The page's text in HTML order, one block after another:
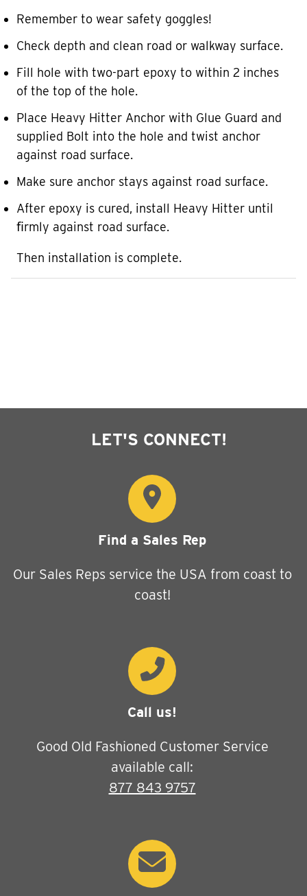
Remember to wear safety goggles!
Check depth and clean road or walkway surface.
Fill hole with two-part epoxy to within 2 inches
of the top of the hole.
Place Heavy Hitter Anchor with Glue Guard and
supplied Bolt into the hole and twist anchor
against road surface.
Make sure anchor stays against road surface.
After epoxy is cured, install Heavy Hitter until
ﬁrmly against road surface.
Then installation is complete.
LET'S CONNECT!
Find a Sales Rep
Our Sales Reps service the USA from coast to
coast!
Call us!
Good Old Fashioned Customer Service
available call:
877 843 9757